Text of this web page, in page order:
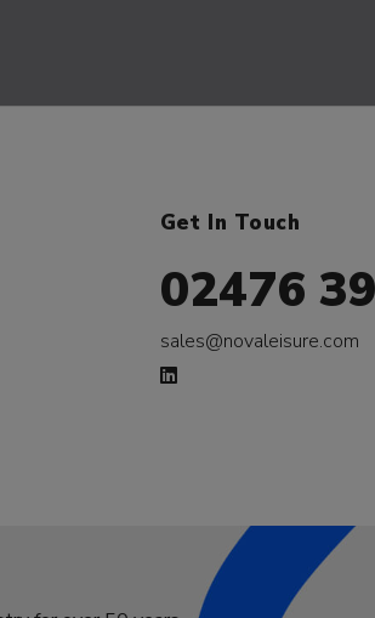
Get In Touch
02476
sales@novaleisure.com